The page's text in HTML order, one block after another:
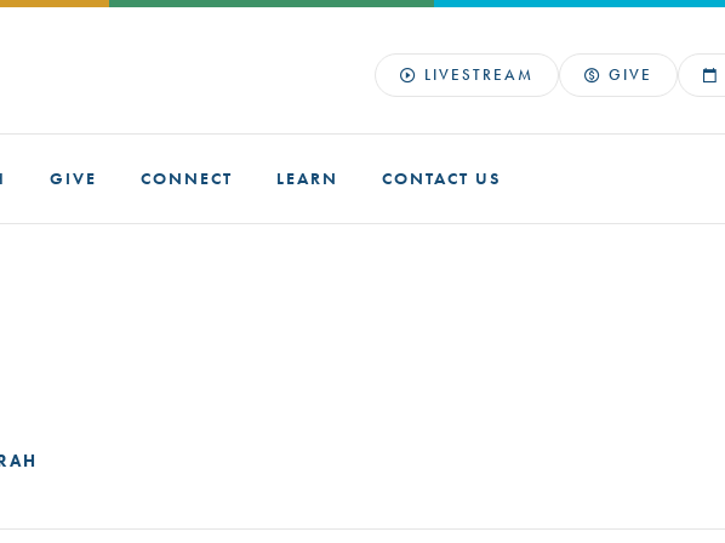
LIVESTREAM GIVE
GIVE CONNECT LEARN CONTACT US